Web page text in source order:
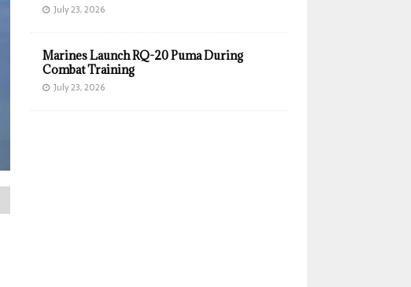
July 23, 2026
Marines Launch RQ-20 Puma During
Combat Training
July 23, 2026